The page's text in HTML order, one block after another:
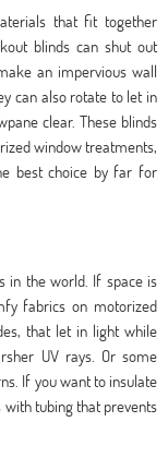
that fit together
blinds can shut out
an impervious wall
can also rotate to let in
clear. These blinds
window treatments,
best choice by far for
in the world. If space is
fabrics on motorized
that let in light while
UV rays. Or some
If you want to insulate
tubing that prevents